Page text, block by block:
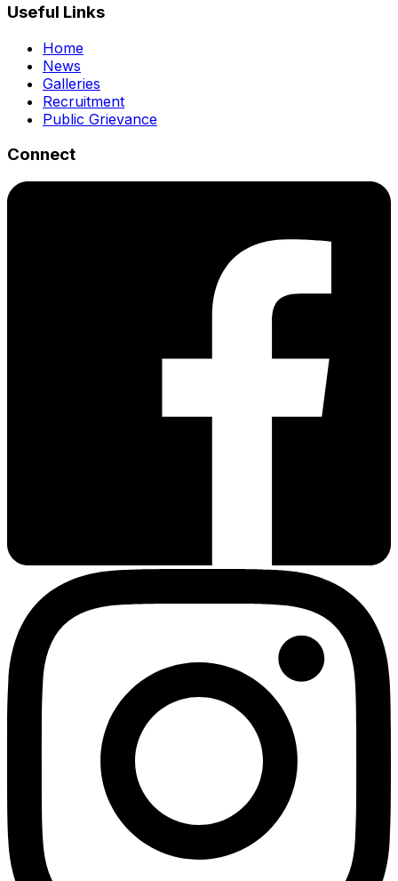
Useful Links
Home
News
Galleries
Recruitment
Public Grievance
Connect